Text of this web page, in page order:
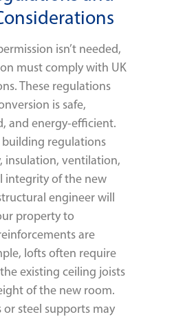
isn’t needed,
must comply with UK
These regulations
is safe,
and energy-efficient.
building regulations
insulation, ventilation,
integrity of the new
engineer will
property to
are
lofts often require
existing ceiling joists
of the new room.
steel supports may